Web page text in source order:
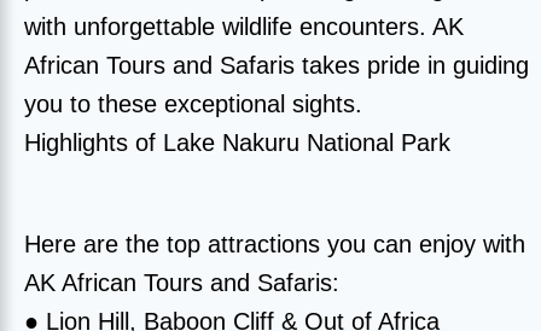
with unforgettable wildlife encounters. AK
African Tours and Safaris takes pride in guiding
you to these exceptional sights.
Highlights of Lake Nakuru National Park
Here are the top attractions you can enjoy with
AK African Tours and Safaris:
● Lion Hill, Baboon Cliff & Out of Africa